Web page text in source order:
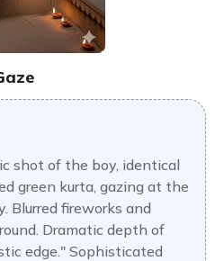
shot of the boy, identical
green kurta, gazing at the
Blurred fireworks and
Dramatic depth of
edge." Sophisticated